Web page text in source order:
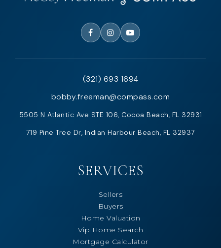
(321) 693 1694
bobby.freeman@compass.com
5505 N Atlantic Ave STE 106, Cocoa Beach, FL 32931
719 Pine Tree Dr, Indian Harbour Beach, FL 32937
SERVICES
Sellers
Buyers
Home Valuation
Vip Home Search
Mortgage Calculator